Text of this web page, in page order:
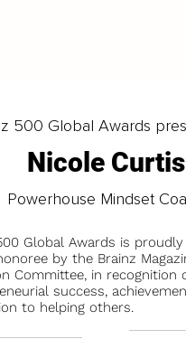
500 Global Awards
Nicole Curtis
Powerhouse Mindset
Global Awards is
by the Brainz
Committee, in recognition
success,
to helping others.